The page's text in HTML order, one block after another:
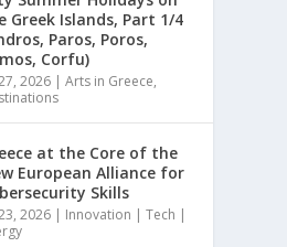
Greek Islands, Part 1/4
Paros, Poros,
Corfu)
2026 |Arts in Greece,
at the Core of the
European Alliance for
Skills
2026 | Innovation | Tech |